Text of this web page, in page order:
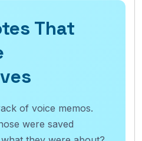
That
of voice memos.
were saved